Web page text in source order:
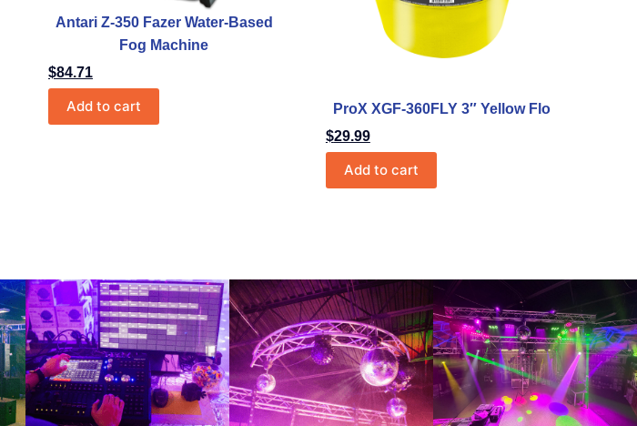
Antari Z-350 Fazer Water-Based
Fog Machine
$84.71
Add to cart
ProX XGF-360FLY 3″ Yellow Flo
$29.99
Add to cart